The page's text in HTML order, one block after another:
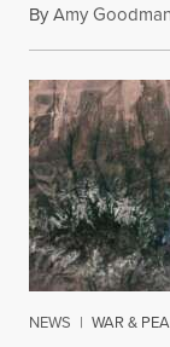
ByAmy Goodman
NEWS | WAR &